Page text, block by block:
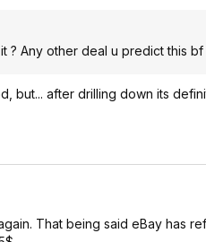
Any other deal u predict this
but... after drilling down its
That being said eBay has